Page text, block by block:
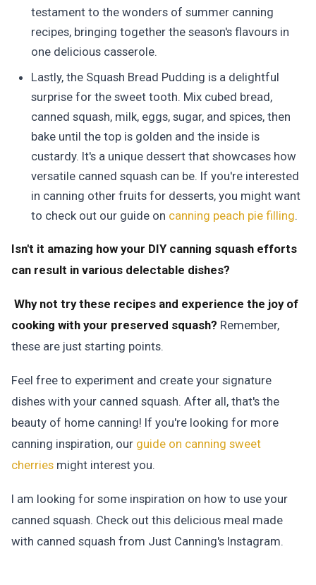
testament to the wonders of summer canning
recipes, bringing together the season's flavours in
one delicious casserole.
Lastly, the Squash Bread Pudding is a delightful
surprise for the sweet tooth. Mix cubed bread,
canned squash, milk, eggs, sugar, and spices, then
bake until the top is golden and the inside is
custardy. It's a unique dessert that showcases how
versatile canned squash can be. If you're interested
in canning other fruits for desserts, you might want
to check out our guide on canning peach pie filling.
Isn't it amazing how your DIY canning squash efforts
can result in various delectable dishes?
Why not try these recipes and experience the joy of
cooking with your preserved squash? Remember,
these are just starting points.
Feel free to experiment and create your signature
dishes with your canned squash. After all, that's the
beauty of home canning! If you're looking for more
canning inspiration, our guide on canning sweet
cherries might interest you.
I am looking for some inspiration on how to use your
canned squash. Check out this delicious meal made
with canned squash from Just Canning's Instagram.